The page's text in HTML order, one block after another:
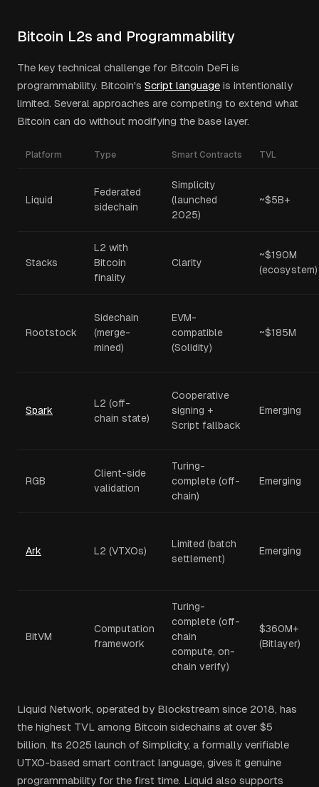
Bitcoin L2s and Programmability
The key technical challenge for Bitcoin DeFi is
programmability. Bitcoin's Script language is intentionally
limited. Several approaches are competing to extend what
Bitcoin can do without modifying the base layer.
Platform Type Smart Contracts TVL
Liquid
Federated
sidechain
Simplicity
(launched
2025)
~$5B+
Stacks
L2 with
Bitcoin
finality
Clarity
~$190M
(ecosystem)
Rootstock
Sidechain
(merge-
mined)
EVM-
compatible
(Solidity)
~$185M
Spark
L2 (off-
chain state)
Cooperative
signing +
Script fallback
Emerging
RGB
Client-side
validation
Turing-
complete (off-
chain)
Emerging
Ark L2 (VTXOs)
Limited (batch
settlement)
Emerging
BitVM
Computation
framework
Turing-
complete (off-
chain
compute, on-
chain verify)
$360M+
(Bitlayer)
Liquid Network, operated by Blockstream since 2018, has
the highest TVL among Bitcoin sidechains at over $5
billion. Its 2025 launch of Simplicity, a formally verifiable
UTXO-based smart contract language, gives it genuine
programmability for the first time. Liquid also supports